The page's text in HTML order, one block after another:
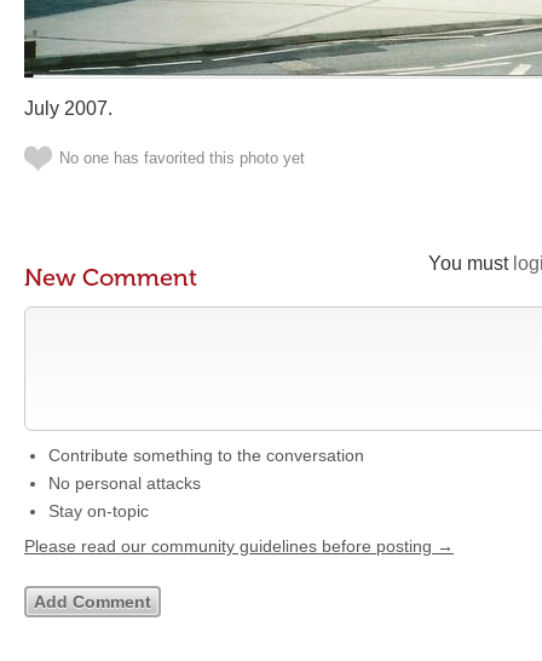
July 2007.
No one has favorited this photo yet
You must
New Comment
Contribute something to the conversation
No personal attacks
Stay on-topic
Please read our community guidelines before posting →